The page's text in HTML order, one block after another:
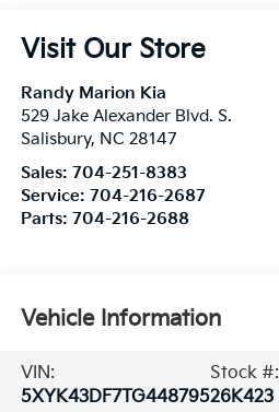
Visit Our Store
Randy Marion Kia
529 Jake Alexander Blvd. S.
Salisbury, NC 28147
Sales: 704-251-8383
Service: 704-216-2687
Parts: 704-216-2688
Vehicle Information
VIN:
5XYK43DF7TG448795
Stock #:
26K423